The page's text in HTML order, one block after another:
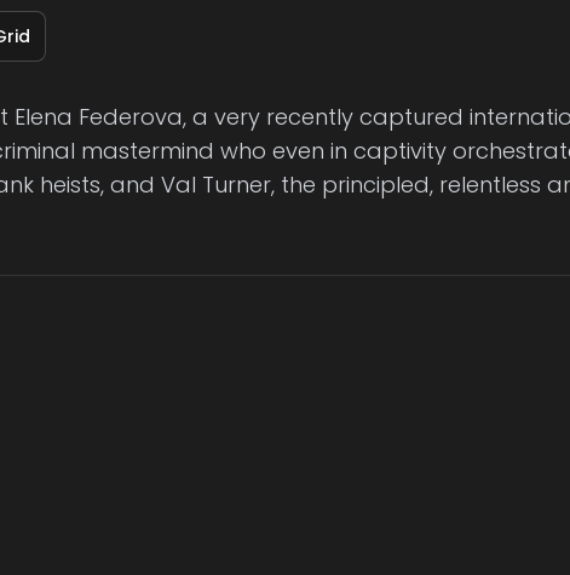
Elena Federova, a very recently captured
mastermind who even in captivity
heists, and Val Turner, the principled, relentless